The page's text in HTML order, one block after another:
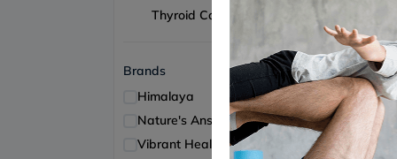
Thyroid Care
Brands
Himalaya
2
Nature's Answer 2
Vibrant Health 2
156
15% Off